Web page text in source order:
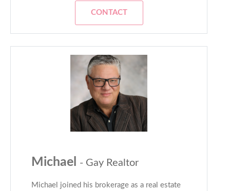
CONTACT
Michael - Gay Realtor
Michael joined his brokerage as a real estate